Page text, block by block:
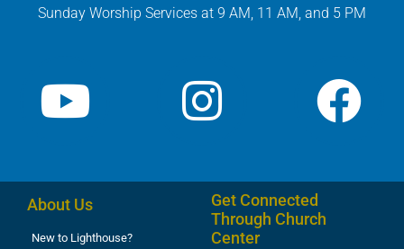
Sunday Worship Services at 9 AM, 11 AM, and 5 PM
About Us
New to Lighthouse?
Get Connected
Through Church
Center